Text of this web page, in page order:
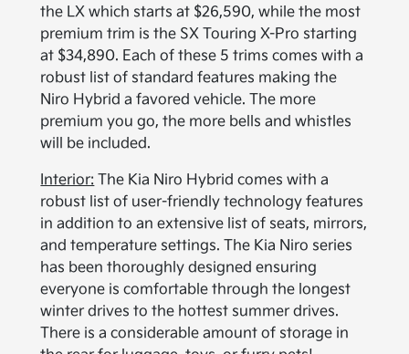
the LX which starts at $26,590, while the most
premium trim is the SX Touring X-Pro starting
at $34,890. Each of these 5 trims comes with a
robust list of standard features making the
Niro Hybrid a favored vehicle. The more
premium you go, the more bells and whistles
will be included.
Interior: The Kia Niro Hybrid comes with a
robust list of user-friendly technology features
in addition to an extensive list of seats, mirrors,
and temperature settings. The Kia Niro series
has been thoroughly designed ensuring
everyone is comfortable through the longest
winter drives to the hottest summer drives.
There is a considerable amount of storage in